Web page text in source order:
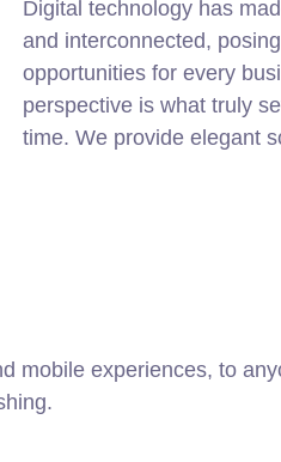
Digital technology has
and interconnected,
opportunities for every
perspective is what truly
time. We provide elegant
mobile experiences, to